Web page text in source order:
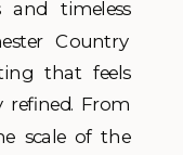
and timeless
Country
that feels
From
scale of the